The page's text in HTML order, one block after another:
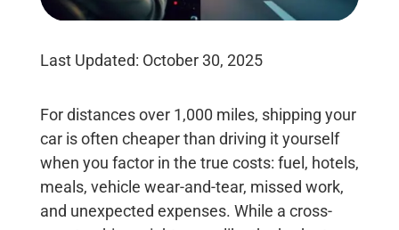
Last Updated: October 30, 2025
For distancesover 1,000 miles, shipping your
car is often cheaper than driving it yourself
when you factor in the true costs: fuel, hotels,
meals, vehicle wear-and-tear, missed work,
and unexpected expenses. While a cross-